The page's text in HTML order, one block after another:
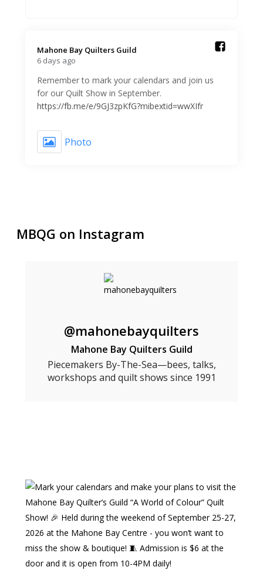
Mahone Bay Quilters Guild️
6 days ago
Remember to mark your calendars and join us
for our Quilt Show in September.
https://fb.me/e/9GJ3zpKfG?mibextid=wwXIfr
Photo
MBQG on Instagram
@mahonebayquilters
Mahone Bay Quilters Guild
Piecemakers By-The-Sea—bees, talks,
workshops and quilt shows since 1991